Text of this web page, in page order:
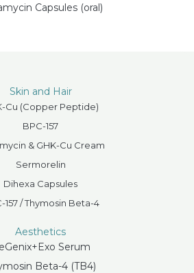
Capsules (oral)
Skin and Hair
Cu (Copper Peptide)
BPC-157
& GHK-Cu Cream
Sermorelin
Dihexa Capsules
157 / Thymosin Beta-4
Aesthetics
Serum
Beta-4 (TB4)